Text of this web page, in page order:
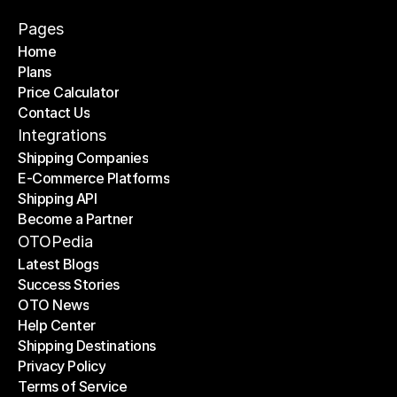
Pages
Home
Home
Plans
Plans
Price Calculator
Price Calculator
Contact Us
Contact Us
Integrations
Shipping Companies
Shipping Companies
E-Commerce Platforms
E-Commerce Platforms
Shipping API
Shipping API
Become a Partner
Become a Partner
OTOPedia
Latest Blogs
Latest Blogs
Success Stories
Success Stories
OTO News
OTO News
Help Center
Help Center
Shipping Destinations
Shipping Destinations
Privacy Policy
Privacy Policy
Terms of Service